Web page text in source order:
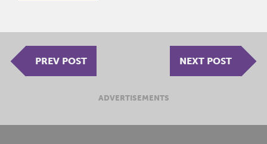
PREV POST NEXT POST
ADVERTISEMENTS